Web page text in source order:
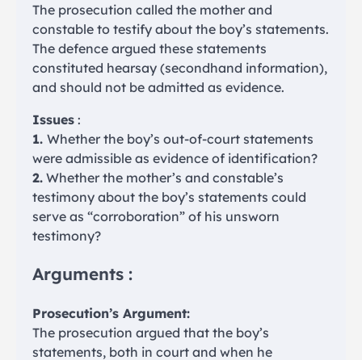
The prosecution called the mother and
constable to testify about the boy’s statements.
The defence argued these statements
constituted hearsay (secondhand information),
and should not be admitted as evidence.
Issues :
1. Whether the boy’s out-of-court statements
were admissible as evidence of identification?
2. Whether the mother’s and constable’s
testimony about the boy’s statements could
serve as “corroboration” of his unsworn
testimony?
Arguments :
Prosecution’s Argument:
The prosecution argued that the boy’s
statements, both in court and when he